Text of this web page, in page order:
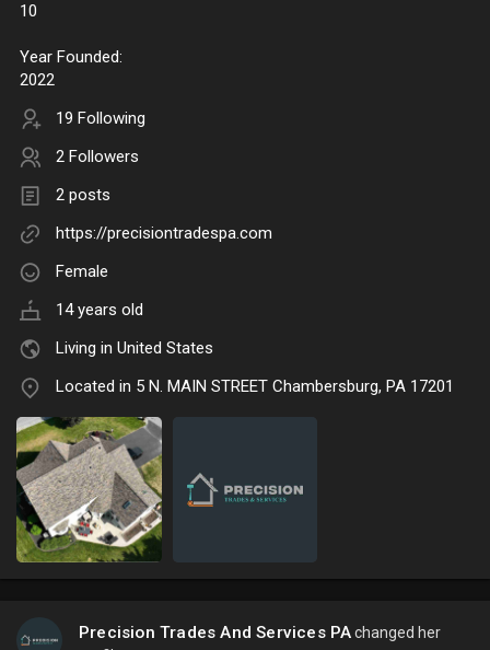
10
Year Founded:
2022
19 Following
2 Followers
2 posts
https://precisiontradespa.com
Female
14 years old
Living in United States
Located in 5 N. MAIN STREET Chambersburg, PA 17201
Precision Trades And Services PAchanged her